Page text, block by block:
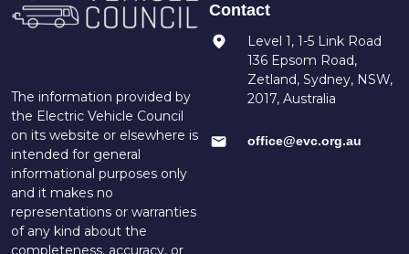
The information provided by
the Electric Vehicle Council
on its website or elsewhere is
intended for general
informational purposes only
and it makes no
representations or warranties
of any kind about the
completeness, accuracy, or
Contact
Level 1, 1-5 Link Road
136 Epsom Road,
Zetland, Sydney, NSW,
2017, Australia
office@evc.org.au